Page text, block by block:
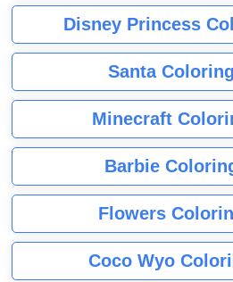
Disney Princess
Santa
Minecraft
Barbie
Flowers
Coco Wyo